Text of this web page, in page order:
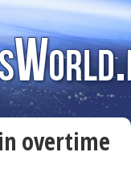
overtime